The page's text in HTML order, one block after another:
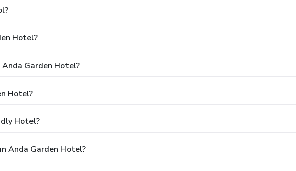
Hotel?
Garden Hotel?
Hotel?
Hotel?
Anda Garden Hotel?